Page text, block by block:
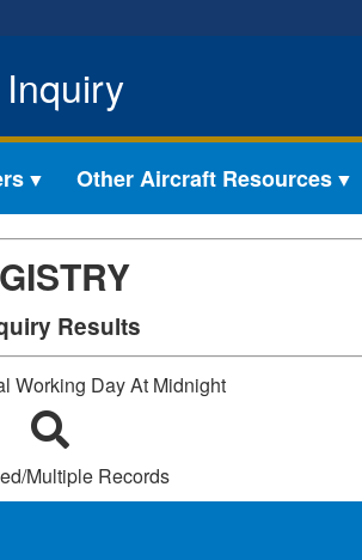
Other Aircraft Resources
Results
Working Day At Midnight
Multiple Records